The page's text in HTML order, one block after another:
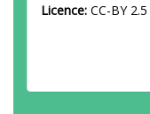
Licence: CC-BY 2.5